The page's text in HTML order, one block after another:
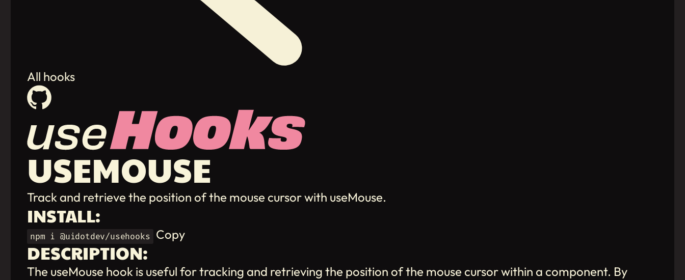
All hooks
USEMOUSE
Track and retrieve the position of the mouse cursor with useMouse.
INSTALL:
npm i @uidotdev/usehooks Copy
DESCRIPTION:
The useMouse hook is useful for tracking and retrieving the position of the mouse cursor within a component. By